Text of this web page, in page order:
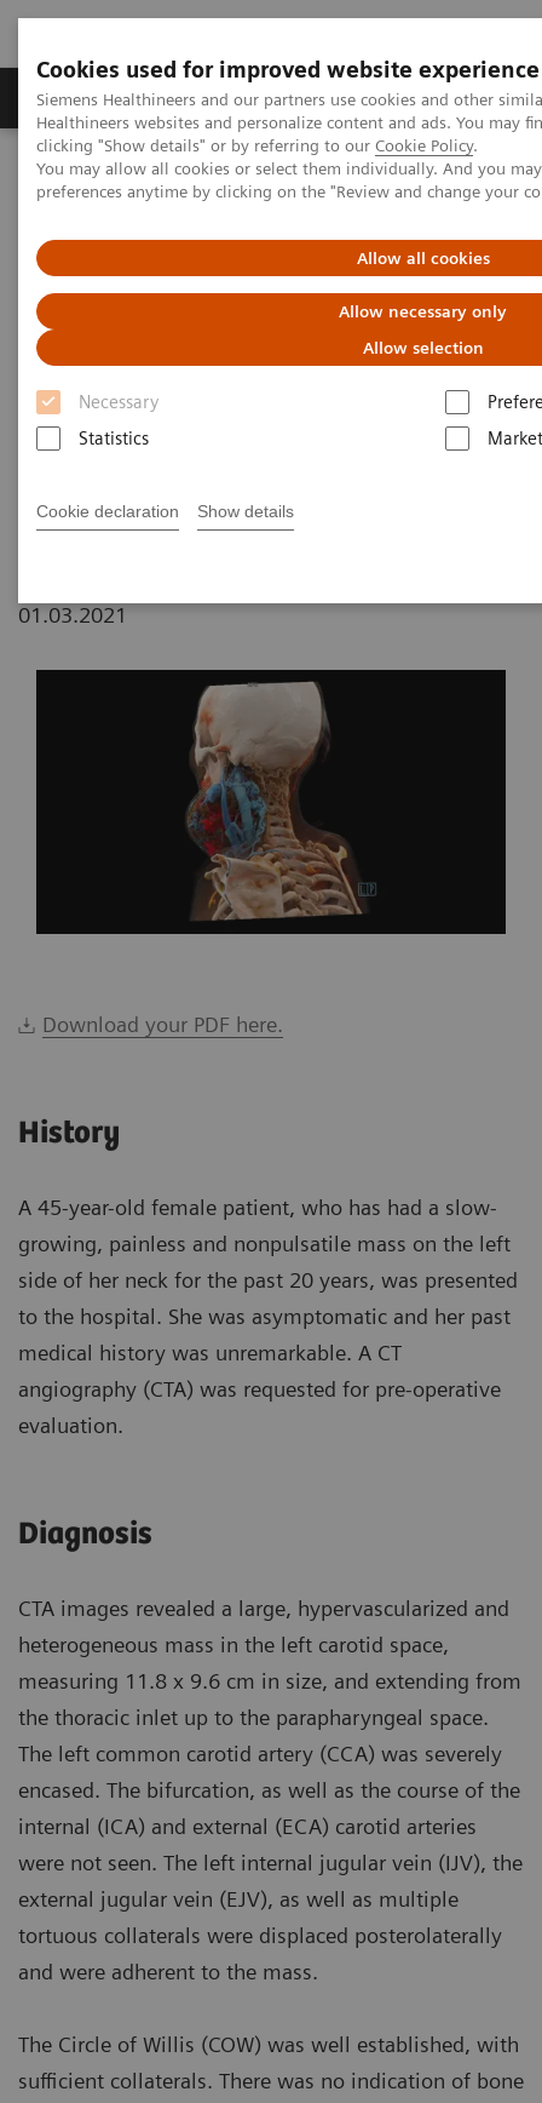
Cookies used for improved website experience
Siemens Healthineers and our partners use cookies and other
Healthineers websites and personalize content and ads. You may
clicking "Show details" or by referring to our Cookie Policy.
You may allow all cookies or select them individually. And you
preferences anytime by clicking on the "Review and change your
Allow all cookies
Allow necessary only
Allow selection
Necessary
Statistics
Cookie declaration Show details
Produkte & Services Fachbereiche
Home Medizinische Bildgebung
Computertomographie
Computed Tomography News & Stories
Massive carotid body tumor
Xiaoxiao Li, MD ; Xi Zhao, MD
2
Universal Medical Imaging Diagnostic, Shanghai, P.
Siemens Healthineers, China
01.03.2021
Download your PDF here.
History
A 45-year-old female patient, who has had a slow-
growing, painless and nonpulsatile mass on the left
side of her neck for the past 20 years, was presented
to the hospital. She was asymptomatic and her past
medical history was unremarkable. A CT
angiography (CTA) was requested for pre-operative
evaluation.
Diagnosis
CTA images revealed a large, hypervascularized and
heterogeneous mass in the left carotid space,
measuring 11.8 x 9.6 cm in size, and extending from
the thoracic inlet up to the parapharyngeal space.
The left common carotid artery (CCA) was severely
encased. The bifurcation, as well as the course of the
internal (ICA) and external (ECA) carotid arteries
were not seen. The left internal jugular vein (IJV), the
external jugular vein (EJV), as well as multiple
tortuous collaterals were displaced posterolaterally
and were adherent to the mass.
The Circle of Willis (COW) was well established, with
sufficient collaterals. There was no indication of bone